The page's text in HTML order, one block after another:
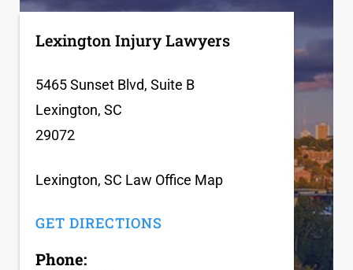
Lexington Injury Lawyers
5465 Sunset Blvd, Suite B
Lexington, SC
29072
Lexington, SC Law Office Map
GET DIRECTIONS
Phone: